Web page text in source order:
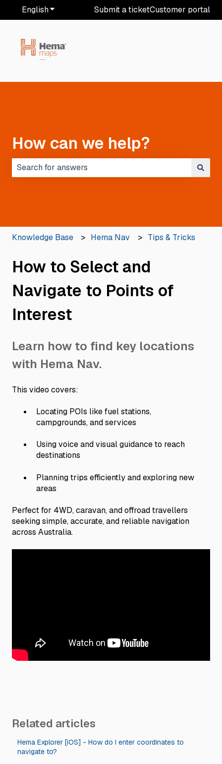
EnglishShow submenu for translations
Submit a ticketCustomer portal
How can we help?
Knowledge Base Hema Nav Tips & Tricks
How to Select and
Navigate to Points of
Interest
Learn how to find key locations
with Hema Nav.
This video covers:
Locating POIs like fuel stations,
campgrounds, and services
Using voice and visual guidance to reach
destinations
Planning trips efficiently and exploring new
areas
Perfect for 4WD, caravan, and offroad travellers
seeking simple, accurate, and reliable navigation
across Australia.
Related articles
Hema Explorer [iOS] - How do I enter coordinates to
navigate to?